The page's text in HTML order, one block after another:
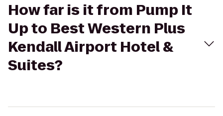
How far is it from Pump It
Up to Best Western Plus
Kendall Airport Hotel &
Suites?